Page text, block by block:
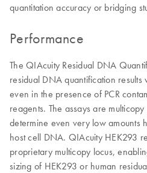
quantitation accuracy or bridging
Performance
The QIAcuity Residual DNA
residual DNA quantification results
even in the presence of PCR
reagents. The assays are
determine even very low amounts
host cell DNA. QIAcuity HEK293
proprietary multicopy locus,
sizing of HEK293 or human